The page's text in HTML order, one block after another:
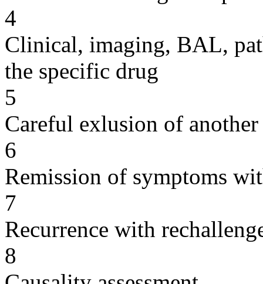
4
Clinical, imaging, BAL,
the specific drug
5
Careful exlusion of another
6
Remission of symptoms
7
Recurrence with
8